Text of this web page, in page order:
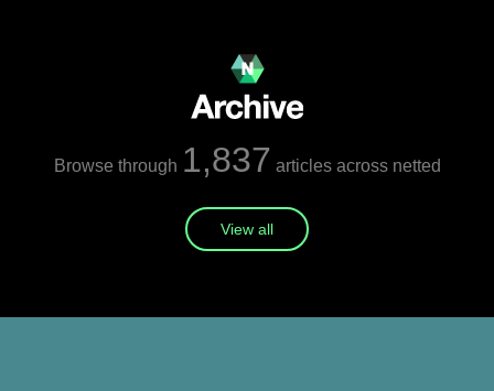
Browse through 1,837 articles across netted
View all